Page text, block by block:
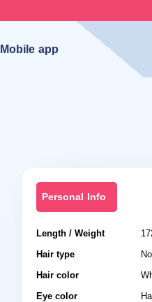
Mobile app
Personal Info
Length / Weight
Hair type
Hair color
Eye color